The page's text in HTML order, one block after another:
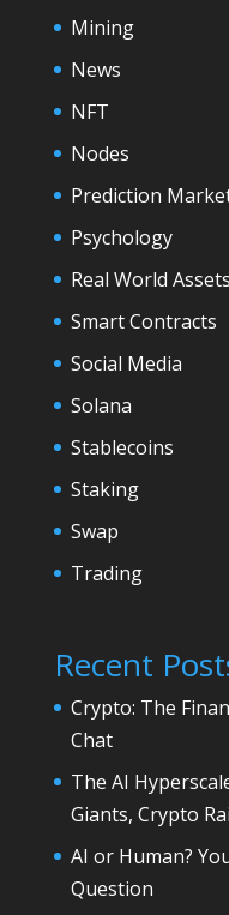
Mining
News
NFT
Nodes
Prediction
Psychology
Real World Assets
Smart Contracts
Social Media
Solana
Stablecoins
Staking
Swap
Trading
Recent
Crypto: The
Chat
The AI
Giants, Crypto
AI or Human?
Question